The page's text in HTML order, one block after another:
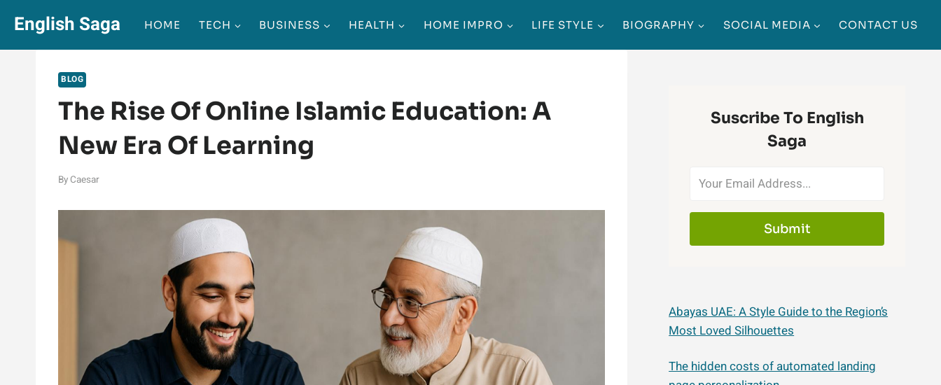
content
English Saga HOME TECH BUSINESS HEALTH HOME IMPRO LIFE STYLE BIOGRAPHY SOCIAL MEDIA CONTACT US
BLOG
The Rise Of Online Islamic Education: A
New Era Of Learning
By Caesar
Suscribe To English
Saga
Submit
Abayas UAE: A Style Guide to the Region’s
Most Loved Silhouettes
The hidden costs of automated landing